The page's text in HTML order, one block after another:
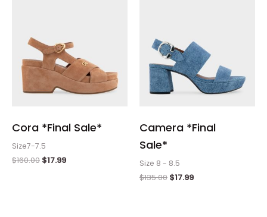
Cora *Final Sale*
Size7-7.5
$160.00 $17.99
Camera *Final
Sale*
Size 8 - 8.5
$135.00 $17.99